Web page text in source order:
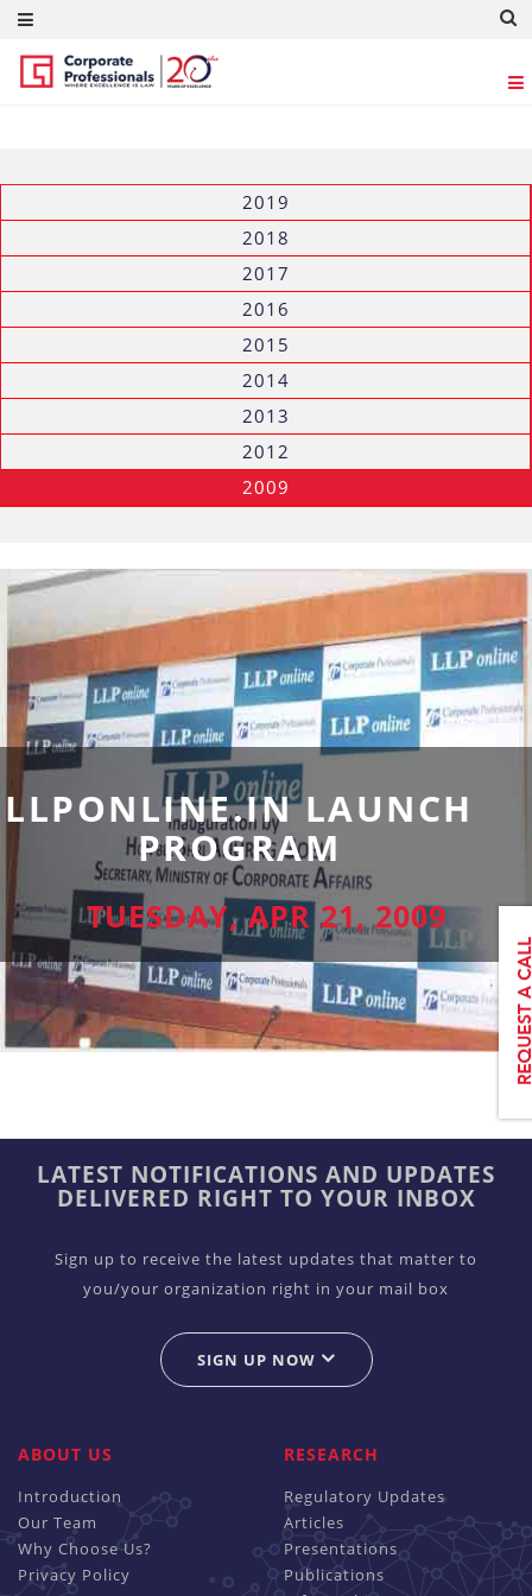
GALLERY
2019
2018
2017
2016
2015
2014
2013
2012
2009
LLPONLINE.IN LAUNCH
PROGRAM
TUESDAY, APR 21, 2009
LATEST NOTIFICATIONS AND UPDATES
DELIVERED RIGHT TO YOUR INBOX
Sign up to receive the latest updates that matter to
you/your organization right in your mail box
SIGN UP NOW
ABOUT US
Introduction
Our Team
Why Choose Us?
Privacy Policy
RESEARCH
Regulatory Updates
Articles
Presentations
Publications